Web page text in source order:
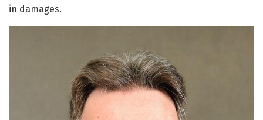
in damages.